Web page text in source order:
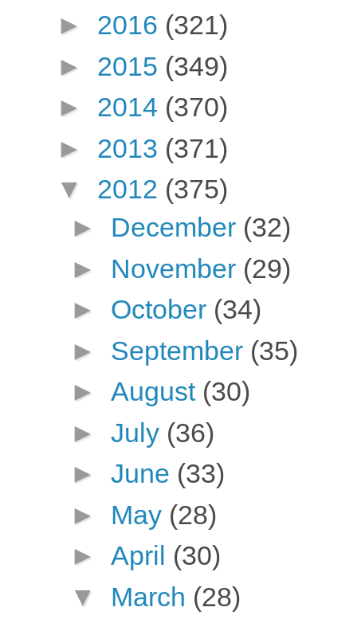
► 2016 (321)
► 2015 (349)
► 2014 (370)
► 2013 (371)
▼ 2012 (375)
► December (32)
► November (29)
► October (34)
► September (35)
► August (30)
► July (36)
► June (33)
► May (28)
► April (30)
▼ March (28)